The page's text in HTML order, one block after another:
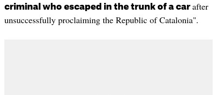
criminal who escaped in the trunk of a car after
unsuccessfully proclaiming the Republic of Catalonia".